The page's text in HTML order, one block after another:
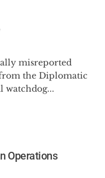
misreported
the Diplomatic
watchdog...
Operations